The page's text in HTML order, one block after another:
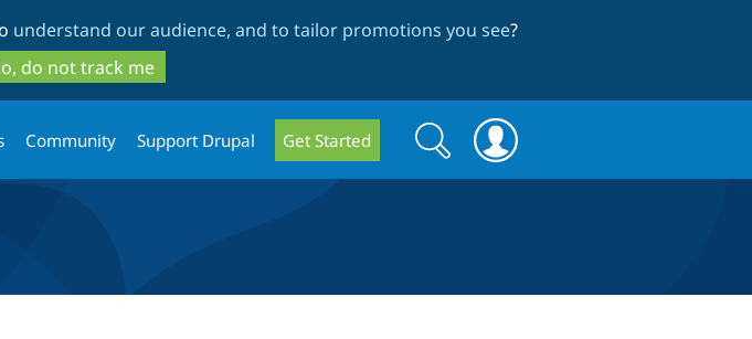
to
main
content
to
search
understand our audience, and to tailor promotions you see?
do not track me
Community Support Drupal Get Started
Search
form
Search